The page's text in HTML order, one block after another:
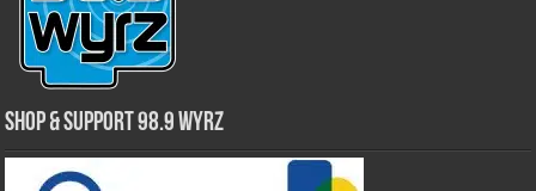
Shop & Support 98.9 WYRZ